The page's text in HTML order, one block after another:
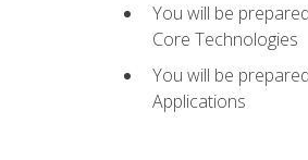
You will be
Core Technologies
You will be
Applications